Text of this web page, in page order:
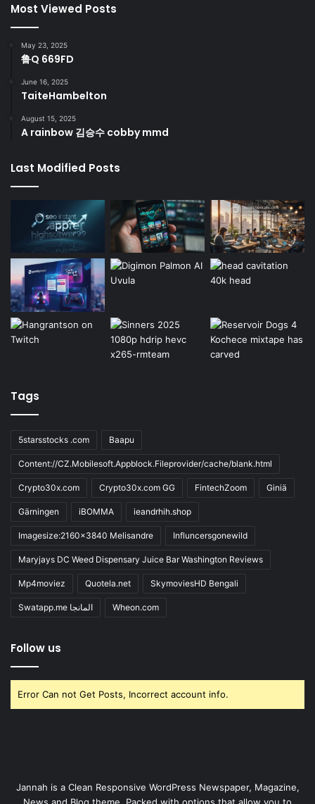
Most Viewed Posts
May 23, 2025
鲁Q 669FD
June 16, 2025
TaiteHambelton
August 15, 2025
A rainbow 김승수 cobby mmd
Last Modified Posts
Tags
5starsstocks .com Baapu
Content://CZ.Mobilesoft.Appblock.Fileprovider/cache/blank.html
Crypto30x.com Crypto30x.com GG FintechZoom Giniä
Gärningen iBOMMA ieandrhih.shop
Imagesize:2160x3840 Melisandre Influncersgonewild
Maryjays DC Weed Dispensary Juice Bar Washington Reviews
Mp4moviez Quotela.net SkymoviesHD Bengali
Swatapp.me المانجا Wheon.com
Follow us
Error Can not Get Posts, Incorrect account info.
Jannah is a Clean Responsive WordPress Newspaper, Magazine,
News and Blog theme. Packed with options that allow you to